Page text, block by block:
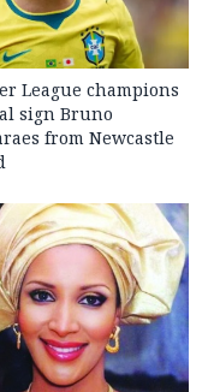
League champions
sign Bruno
from Newcastle